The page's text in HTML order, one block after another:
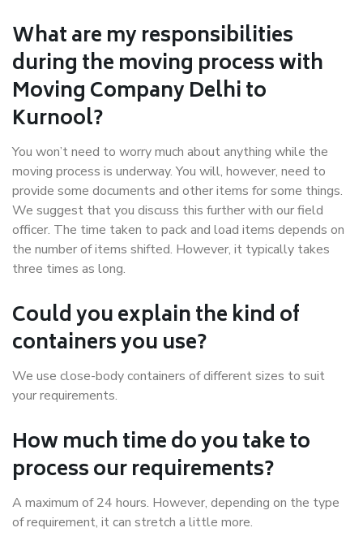
What are my responsibilities
during the moving process with
Moving Company Delhi to
Kurnool?
You won’t need to worry much about anything while the
moving process is underway. You will, however, need to
provide some documents and other items for some things.
We suggest that you discuss this further with our field
officer. The time taken to pack and load items depends on
the number of items shifted. However, it typically takes
three times as long.
Could you explain the kind of
containers you use?
We use close-body containers of different sizes to suit
your requirements.
How much time do you take to
process our requirements?
A maximum of 24 hours. However, depending on the type
of requirement, it can stretch a little more.